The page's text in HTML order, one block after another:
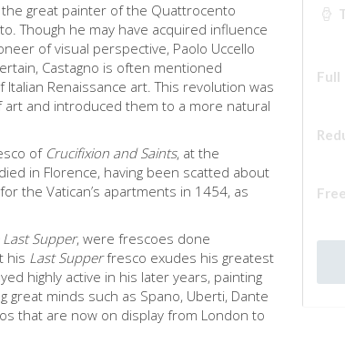
the great painter of the Quattrocento
Though he may have acquired influence
of visual perspective, Paolo Uccello
Castagno is often mentioned
Renaissance art. This revolution was
and introduced them to a more natural
of Crucifixion and Saints, at the
in Florence, having been scatted about
the Vatican’s apartments in 1454, as
Last Supper, were frescoes done
his Last Supperfresco exudes his greatest
highly active in his later years, painting
great minds such as Spano, Uberti, Dante
that are now on display from London to